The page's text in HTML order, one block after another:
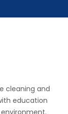
cleaning and
education